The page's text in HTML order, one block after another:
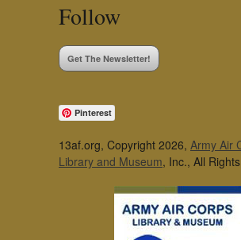
Follow
Get The Newsletter!
Pinterest
13af.org, Copyright 2026, Army Air
Library and Museum, Inc., All